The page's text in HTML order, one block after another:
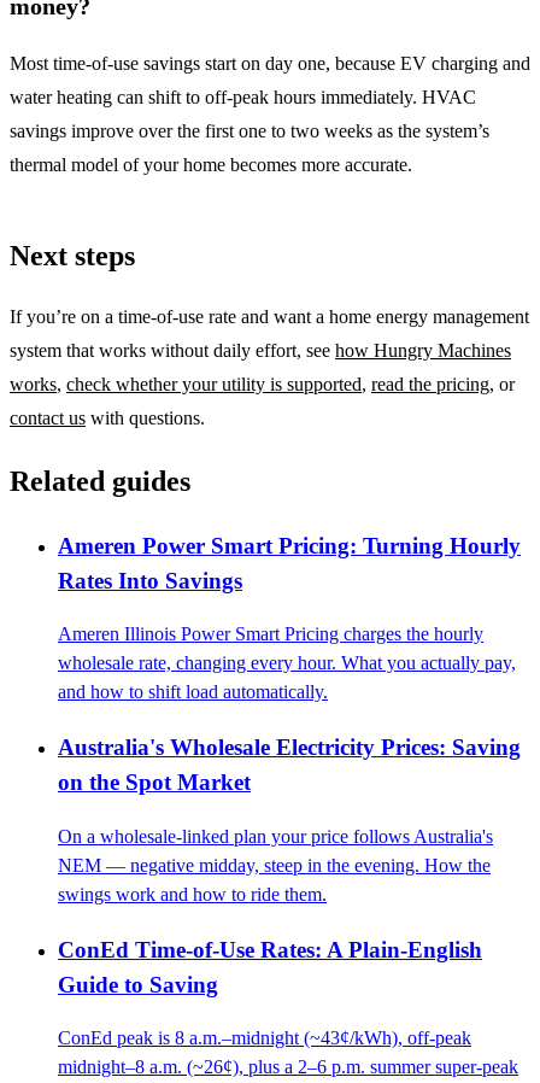
money?
Most time-of-use savings start on day one, because EV charging and
water heating can shift to off-peak hours immediately. HVAC
savings improve over the first one to two weeks as the system’s
thermal model of your home becomes more accurate.
Next steps
If you’re on a time-of-use rate and want a home energy management
system that works without daily effort, see how Hungry Machines
works, check whether your utility is supported, read the pricing, or
contact us with questions.
Related guides
Ameren Power Smart Pricing: Turning Hourly
Rates Into Savings
Ameren Illinois Power Smart Pricing charges the hourly
wholesale rate, changing every hour. What you actually pay,
and how to shift load automatically.
Australia's Wholesale Electricity Prices: Saving
on the Spot Market
On a wholesale-linked plan your price follows Australia's
NEM — negative midday, steep in the evening. How the
swings work and how to ride them.
ConEd Time-of-Use Rates: A Plain-English
Guide to Saving
ConEd peak is 8 a.m.–midnight (~43¢/kWh), off-peak
midnight–8 a.m. (~26¢), plus a 2–6 p.m. summer super-peak